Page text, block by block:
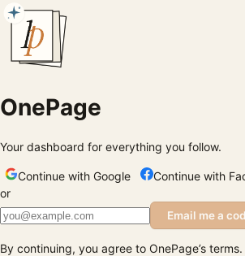
OnePage
Your dashboard for everything you follow.
Continue with Google
Continue with
or
Email me a
By continuing, you agree to OnePage’s